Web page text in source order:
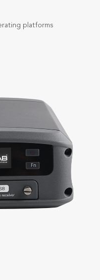
platforms